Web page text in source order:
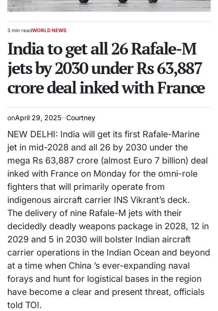
Estimated
time
3 min readPOSTED
WORLD NEWS
India to get all 26 Rafale-M
jets by 2030 under Rs 63,887
crore deal inked with France
onApril 29, 2025 Courtney
NEW DELHI: India will get its first Rafale-Marine
jet in mid-2028 and all 26 by 2030 under the
mega Rs 63,887 crore (almost Euro 7 billion) deal
inked with France on Monday for the omni-role
fighters that will primarily operate from
indigenous aircraft carrier INS Vikrant’s deck.
The delivery of nine Rafale-M jets with their
decidedly deadly weapons package in 2028, 12 in
2029 and 5 in 2030 will bolster Indian aircraft
carrier operations in the Indian Ocean and beyond
at a time when China ’s ever-expanding naval
forays and hunt for logistical bases in the region
have become a clear and present threat, officials
told TOI.